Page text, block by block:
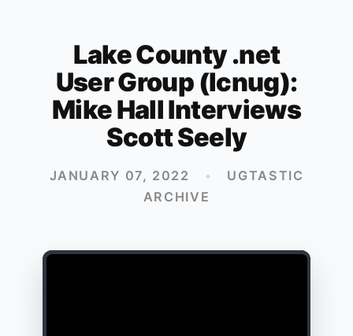
Lake County .net
User Group (lcnug):
Mike Hall Interviews
Scott Seely
JANUARY 07, 2022 •
UGTASTIC
ARCHIVE